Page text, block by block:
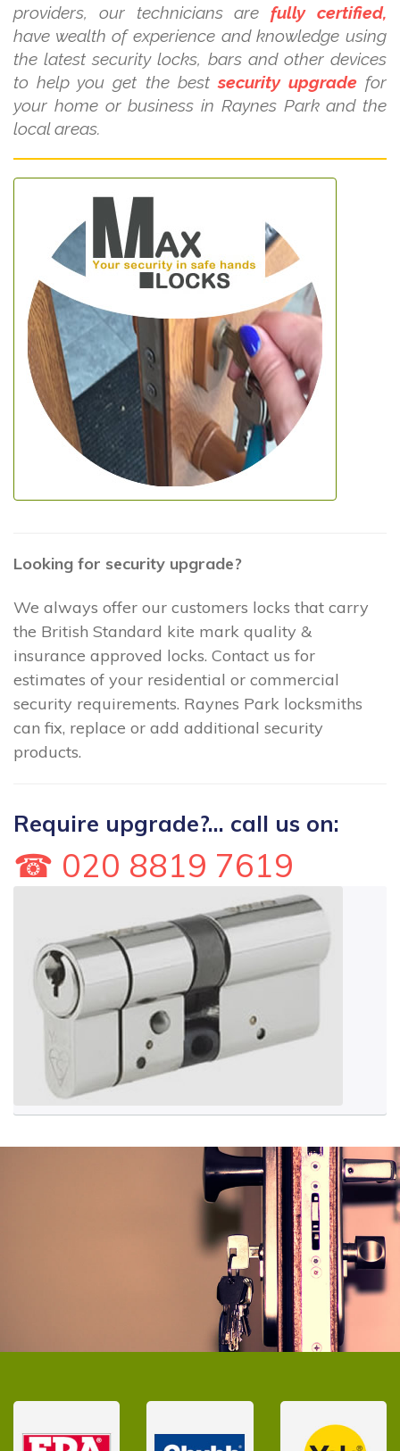
providers, our technicians arefully certified,
have wealth of experience and knowledge using
the latest security locks, bars and other devices
to help you get the bestsecurity upgradefor
your home or business in Raynes Park and the
local areas.
Looking for security upgrade?
We always offer our customers locks that carry
the British Standard kite mark quality &
insurance approved locks. Contact us for
estimates of your residential or commercial
security requirements. Raynes Park locksmiths
can fix, replace or add additional security
products.
Require upgrade?... call us on:
☎ 020 8819 7619